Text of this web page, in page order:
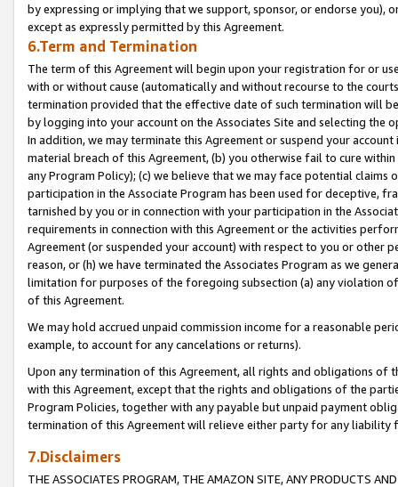
by expressing or implying that we support, sponsor, or endorse you),
except as expressly permitted by this Agreement.
6.Term and Termination
The term of this Agreement will begin upon your registration for or
with or without cause (automatically and without recourse to the
termination provided that the effective date of such termination will
by logging into your account on the Associates Site and selecting the
In addition, we may terminate this Agreement or suspend your
material breach of this Agreement, (b) you otherwise fail to cure
any Program Policy); (c) we believe that we may face potential
participation in the Associate Program has been used for deceptive,
tarnished by you or in connection with your participation in the
requirements in connection with this Agreement or the activities
Agreement (or suspended your account) with respect to you or other
reason, or (h) we have terminated the Associates Program as we
limitation for purposes of the foregoing subsection (a) any violation
of this Agreement.
We may hold accrued unpaid commission income for a reasonable
example, to account for any cancelations or returns).
Upon any termination of this Agreement, all rights and obligations of
with this Agreement, except that the rights and obligations of the
Program Policies, together with any payable but unpaid payment
termination of this Agreement will relieve either party for any liability
7.Disclaimers
THE ASSOCIATES PROGRAM, THE AMAZON SITE, ANY PRODUCTS